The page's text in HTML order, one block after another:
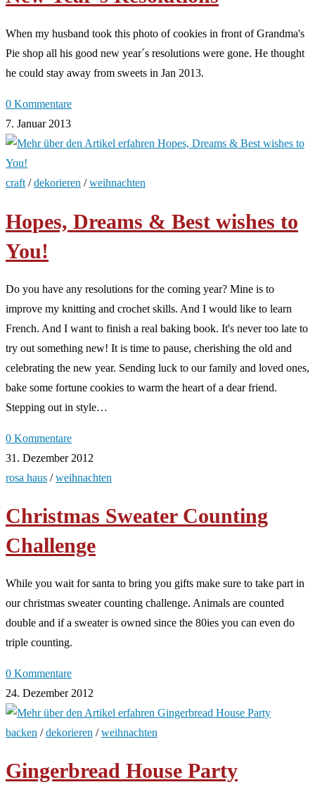
When my husband took this photo of cookies in front of Grandma's
Pie shop all his good new year´s resolutions were gone. He thought
he could stay away from sweets in Jan 2013.
0 Kommentare
7. Januar 2013
craft/dekorieren /weihnachten
Hopes, Dreams & Best wishes to
You!
Do you have any resolutions for the coming year? Mine is to
improve my knitting and crochet skills. And I would like to learn
French. And I want to finish a real baking book. It's never too late to
try out something new! It is time to pause, cherishing the old and
celebrating the new year. Sending luck to our family and loved ones,
bake some fortune cookies to warm the heart of a dear friend.
Stepping out in style…
0 Kommentare
31. Dezember 2012
rosa haus /weihnachten
Christmas Sweater Counting
Challenge
While you wait for santa to bring you gifts make sure to take part in
our christmas sweater counting challenge. Animals are counted
double and if a sweater is owned since the 80ies you can even do
triple counting.
0 Kommentare
24. Dezember 2012
backen /dekorieren /weihnachten
Gingerbread House Party